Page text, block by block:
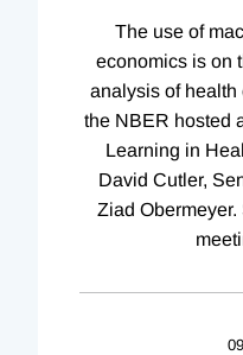
The use of
economics is on
analysis of health
the NBER hosted
Learning in
David Cutler,
Ziad